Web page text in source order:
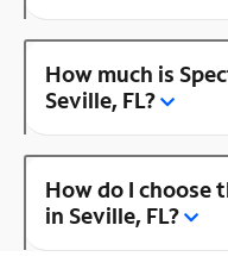
How much is
Seville, FL?
How do I choose
in Seville, FL?